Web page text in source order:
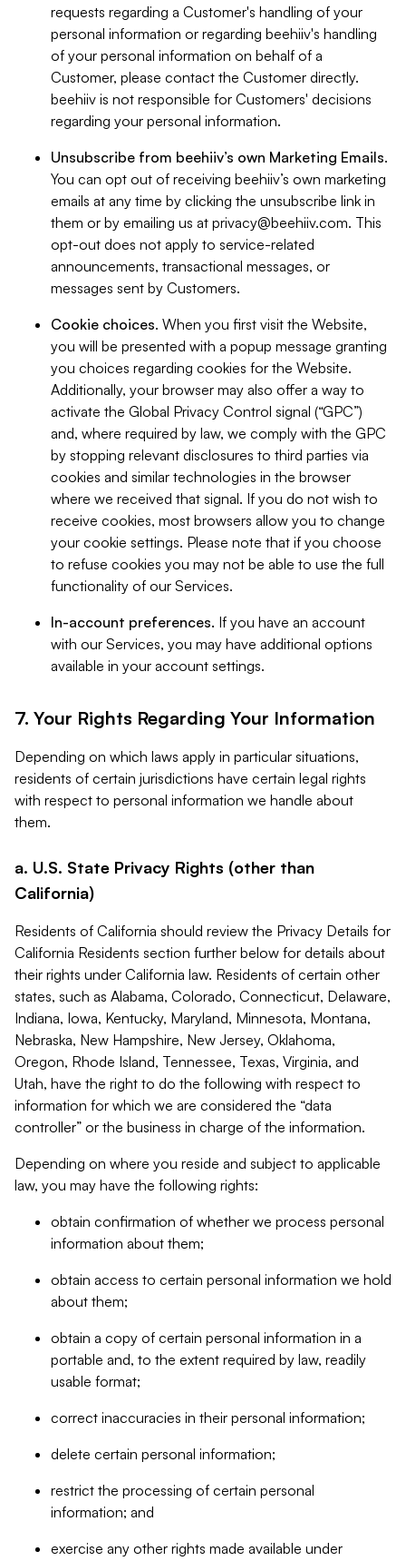
requests regarding a Customer's handling of your
personal information or regarding beehiiv's handling
of your personal information on behalf of a
Customer, please contact the Customer directly.
beehiiv is not responsible for Customers' decisions
regarding your personal information.
Unsubscribe from beehiiv’s own Marketing Emails.
You can opt out of receiving beehiiv’s own marketing
emails at any time by clicking the unsubscribe link in
them or by emailing us at privacy@beehiiv.com. This
opt-out does not apply to service-related
announcements, transactional messages, or
messages sent by Customers.
Cookie choices. When you first visit the Website,
you will be presented with a popup message granting
you choices regarding cookies for the Website.
Additionally, your browser may also offer a way to
activate the Global Privacy Control signal (“GPC”)
and, where required by law, we comply with the GPC
by stopping relevant disclosures to third parties via
cookies and similar technologies in the browser
where we received that signal. If you do not wish to
receive cookies, most browsers allow you to change
your cookie settings. Please note that if you choose
to refuse cookies you may not be able to use the full
functionality of our Services.
In-account preferences. If you have an account
with our Services, you may have additional options
available in your account settings.
7. Your Rights Regarding Your Information
Depending on which laws apply in particular situations,
residents of certain jurisdictions have certain legal rights
with respect to personal information we handle about
them.
a. U.S. State Privacy Rights (other than
California)
Residents of California should review the Privacy Details for
California Residents section further below for details about
their rights under California law. Residents of certain other
states, such as Alabama, Colorado, Connecticut, Delaware,
Indiana, Iowa, Kentucky, Maryland, Minnesota, Montana,
Nebraska, New Hampshire, New Jersey, Oklahoma,
Oregon, Rhode Island, Tennessee, Texas, Virginia, and
Utah, have the right to do the following with respect to
information for which we are considered the “data
controller” or the business in charge of the information.
Depending on where you reside and subject to applicable
law, you may have the following rights:
obtain confirmation of whether we process personal
information about them;
obtain access to certain personal information we hold
about them;
obtain a copy of certain personal information in a
portable and, to the extent required by law, readily
usable format;
correct inaccuracies in their personal information;
delete certain personal information;
restrict the processing of certain personal
information; and
exercise any other rights made available under